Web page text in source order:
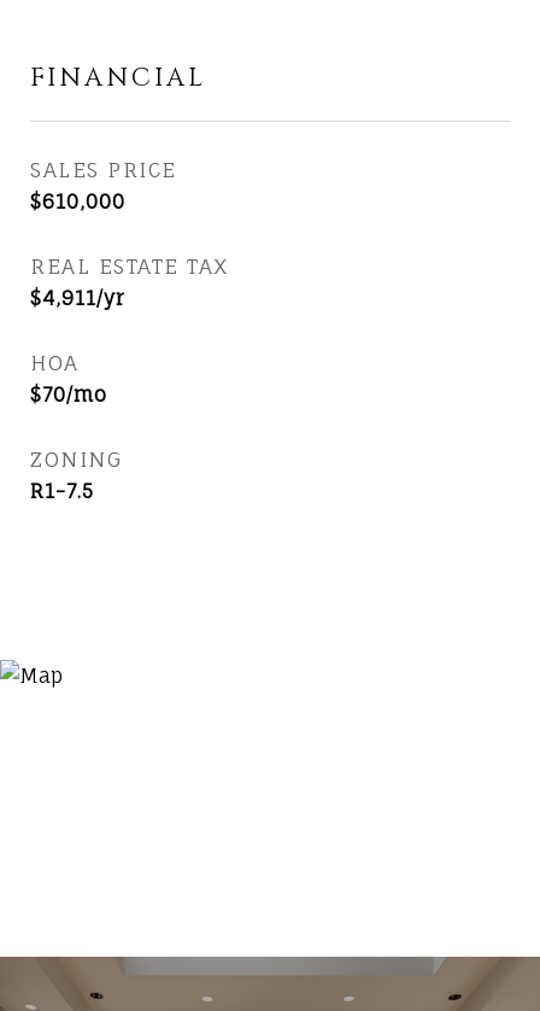
FINANCIAL
SALES PRICE
$610,000
REAL ESTATE TAX
$4,911/yr
HOA
$70/mo
ZONING
R1-7.5